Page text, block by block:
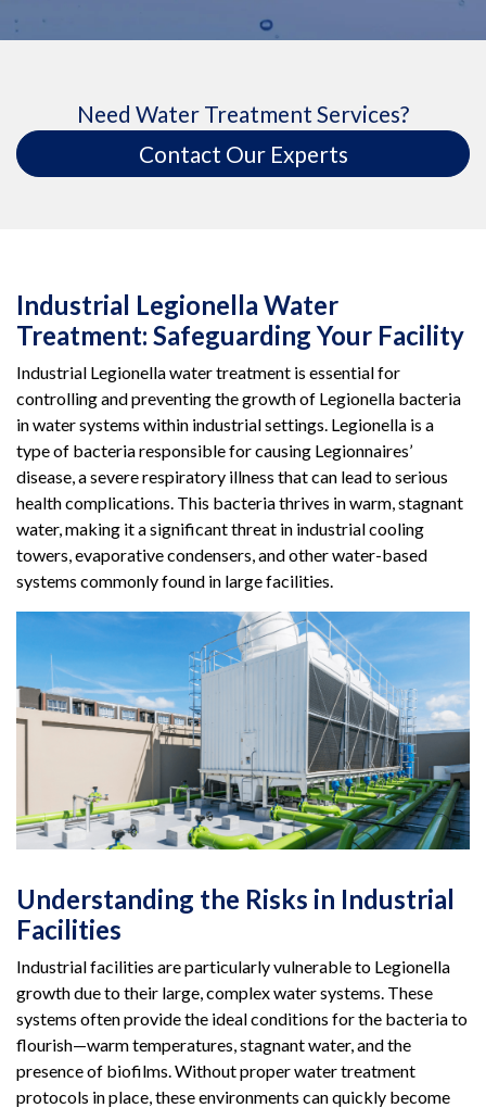
Need Water Treatment Services?
Contact Our Experts
Industrial Legionella Water
Treatment: Safeguarding Your Facility
Industrial Legionella water treatment is essential for
controlling and preventing the growth of Legionella bacteria
in water systems within industrial settings. Legionella is a
type of bacteria responsible for causing Legionnaires’
disease, a severe respiratory illness that can lead to serious
health complications. This bacteria thrives in warm, stagnant
water, making it a significant threat in industrial cooling
towers, evaporative condensers, and other water-based
systems commonly found in large facilities.
Understanding the Risks in Industrial
Facilities
Industrial facilities are particularly vulnerable to Legionella
growth due to their large, complex water systems. These
systems often provide the ideal conditions for the bacteria to
flourish—warm temperatures, stagnant water, and the
presence of biofilms. Without proper water treatment
protocols in place, these environments can quickly become